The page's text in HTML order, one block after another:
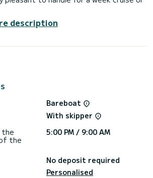
an exceptional cruise on this sailboat
be able to accommodate up to 6
is equipped with 2 heads with a
with a Full batten mainsail and a Furling
Speakers.
quotes are handled directly by
description
Bareboat
With skipper
the
the
5:00 PM / 9:00 AM
No deposit required
Personalised